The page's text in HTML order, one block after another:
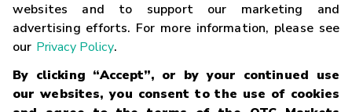
websites and to support our marketing and
advertising efforts. For more information, please see
our Privacy Policy.
By clicking “Accept”, or by your continued use
our websites, you consent to the use of cookies
Careers
Glossary